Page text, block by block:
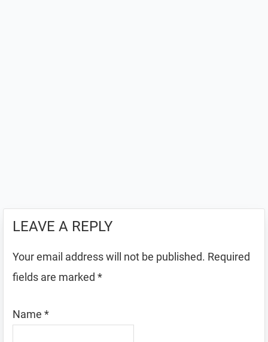
LEAVE A REPLY
Your email address will not be published. Required
fields are marked *
Name *